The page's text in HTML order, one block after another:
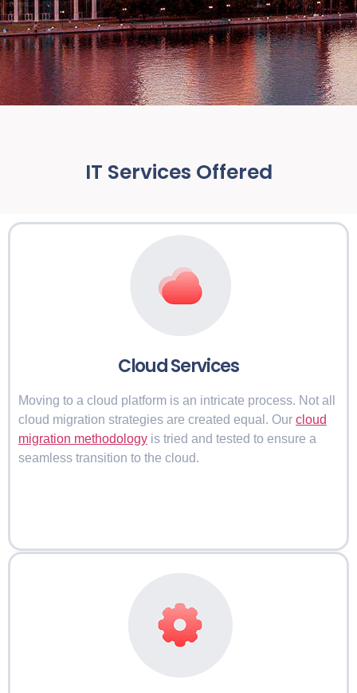
IT Services Offered
Cloud Services
Moving to a cloud platform is an intricate process. Not all
cloud migration strategies are created equal. Our cloud
migration methodology is tried and tested to ensure a
seamless transition to the cloud.